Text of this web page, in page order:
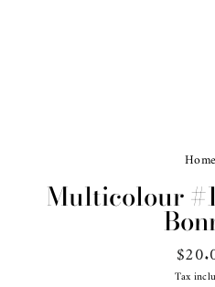
Home
Multicolour
price
Tax